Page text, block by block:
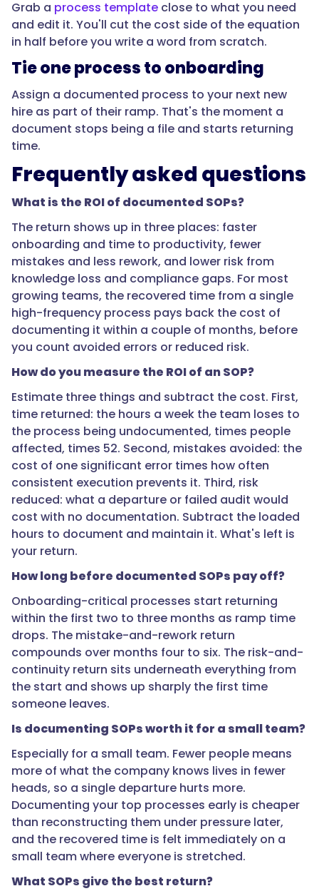
"acceptedAnswer":
"@type":
"Answer",
"text":
ones
that
run
most
often
and
hurt
most
when
wrong:
onboarding,
sales
handoffs,
customer
escalations,
and
anything
compliance-
related.
Document
first.
Rare,
low-
stakes
processes
can
wait
because
return
per
hour
spent
small."
Grab a process template close to what you need
and edit it. You'll cut the cost side of the equation
in half before you write a word from scratch.
Tie one process to onboarding
Assign a documented process to your next new
hire as part of their ramp. That's the moment a
document stops being a file and starts returning
time.
Frequently asked questions
What is the ROI of documented SOPs?
The return shows up in three places: faster
onboarding and time to productivity, fewer
mistakes and less rework, and lower risk from
knowledge loss and compliance gaps. For most
growing teams, the recovered time from a single
high-frequency process pays back the cost of
documenting it within a couple of months, before
you count avoided errors or reduced risk.
How do you measure the ROI of an SOP?
Estimate three things and subtract the cost. First,
time returned: the hours a week the team loses to
the process being undocumented, times people
affected, times 52. Second, mistakes avoided: the
cost of one significant error times how often
consistent execution prevents it. Third, risk
reduced: what a departure or failed audit would
cost with no documentation. Subtract the loaded
hours to document and maintain it. What's left is
your return.
How long before documented SOPs pay off?
Onboarding-critical processes start returning
within the first two to three months as ramp time
drops. The mistake-and-rework return
compounds over months four to six. The risk-and-
continuity return sits underneath everything from
the start and shows up sharply the first time
someone leaves.
Is documenting SOPs worth it for a small team?
Especially for a small team. Fewer people means
more of what the company knows lives in fewer
heads, so a single departure hurts more.
Documenting your top processes early is cheaper
than reconstructing them under pressure later,
and the recovered time is felt immediately on a
small team where everyone is stretched.
What SOPs give the best return?